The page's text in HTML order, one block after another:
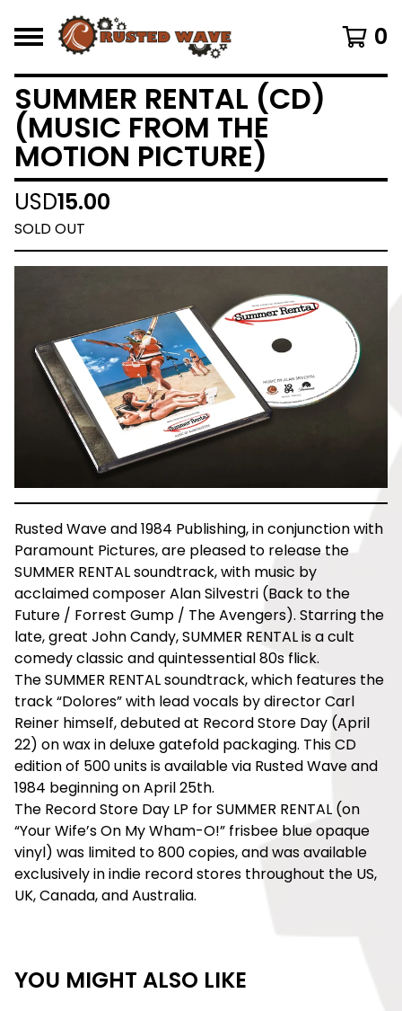
0
SUMMER RENTAL (CD)
(MUSIC FROM THE
MOTION PICTURE)
USD15.00
SOLD OUT
Rusted Wave and 1984 Publishing, in conjunction with
Paramount Pictures, are pleased to release the
SUMMER RENTAL soundtrack, with music by
acclaimed composer Alan Silvestri (Back to the
Future / Forrest Gump / The Avengers). Starring the
late, great John Candy, SUMMER RENTAL is a cult
comedy classic and quintessential 80s flick.
The SUMMER RENTAL soundtrack, which features the
track “Dolores” with lead vocals by director Carl
Reiner himself, debuted at Record Store Day (April
22) on wax in deluxe gatefold packaging. This CD
edition of 500 units is available via Rusted Wave and
1984 beginning on April 25th.
The Record Store Day LP for SUMMER RENTAL (on
“Your Wife’s On My Wham-O!” frisbee blue opaque
vinyl) was limited to 800 copies, and was available
exclusively in indie record stores throughout the US,
UK, Canada, and Australia.
YOU MIGHT ALSO LIKE